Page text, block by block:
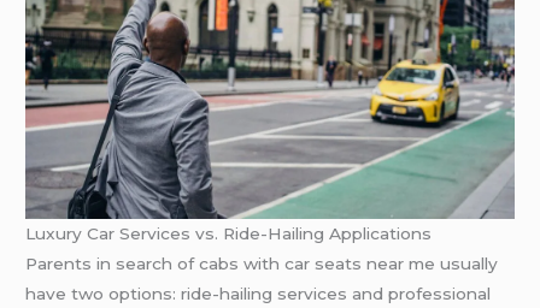
Luxury Car Services vs. Ride-Hailing Applications
Parents in search of cabs with car seats near me usually
have two options: ride-hailing services and professional